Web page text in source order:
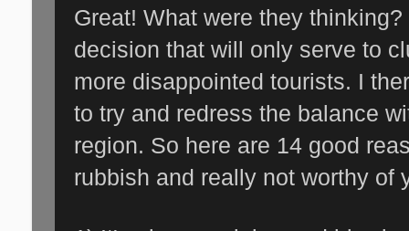
Great! What were they
decision that will only serve to
more disappointed tourists. I
to try and redress the balance
region. So here are 14 good
rubbish and really not worthy of